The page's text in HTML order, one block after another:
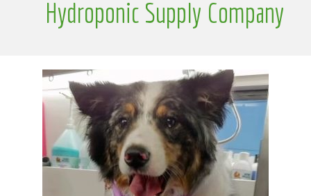
Hydroponic Supply Company